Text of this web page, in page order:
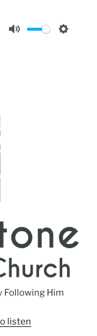
Following Him
listen